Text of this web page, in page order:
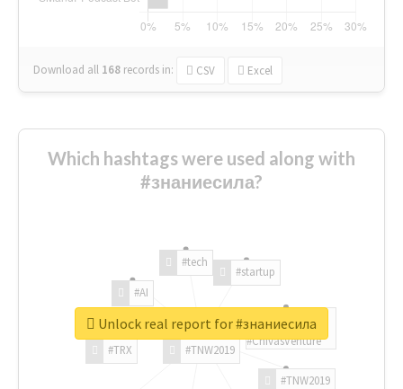
Download all 168 records in: CSV Excel
Which hashtags were used along with
#знаниесила?
#TNW2019
#TNW2019
#TRX
#AI
#tech
#startup
#ChivasVenture
Unlock real report for #знаниесила